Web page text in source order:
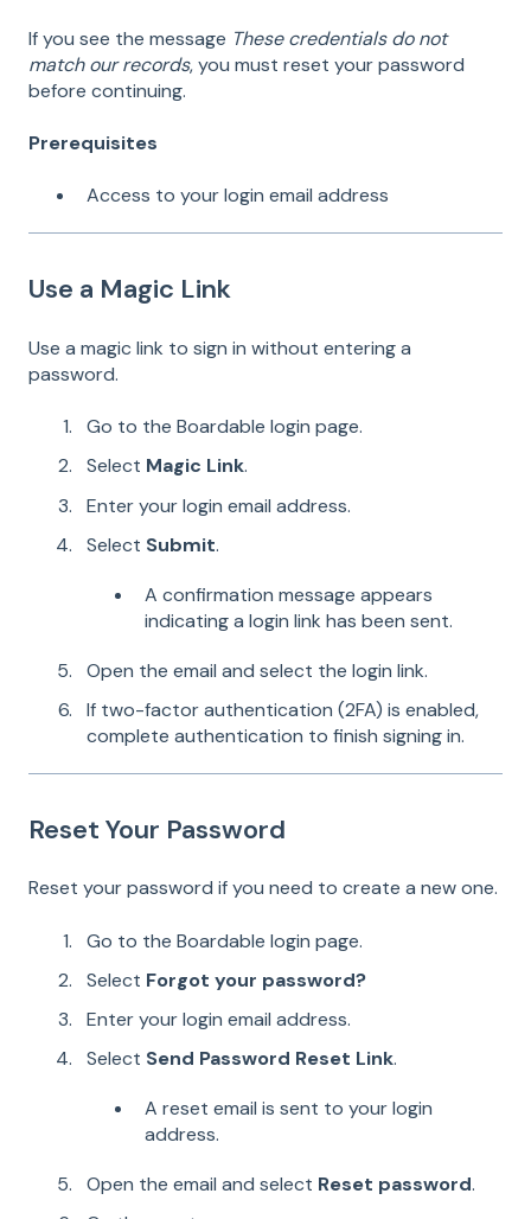
If you see the message These credentials do not
match our records, you must reset your password
before continuing.
Prerequisites
Access to your login email address
Use a Magic Link
Use a magic link to sign in without entering a
password.
Go to the Boardable login page.
Select Magic Link.
Enter your login email address.
Select Submit.
A confirmation message appears
indicating a login link has been sent.
Open the email and select the login link.
If two-factor authentication (2FA) is enabled,
complete authentication to finish signing in.
Reset Your Password
Reset your password if you need to create a new one.
Go to the Boardable login page.
Select Forgot your password?
Enter your login email address.
Select Send Password Reset Link.
A reset email is sent to your login
address.
Open the email and select Reset password.